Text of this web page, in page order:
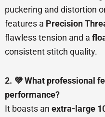
puckering and distortion
features a Precision
flawless tension and a
consistent stitch quality.
2. 💜 What professional
performance?
It boasts an extra-large